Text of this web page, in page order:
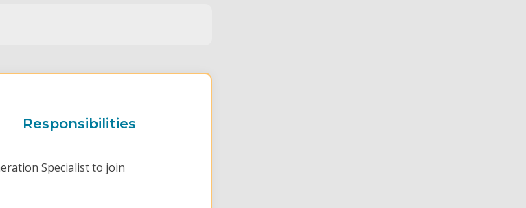
Responsibilities
Specialist to join